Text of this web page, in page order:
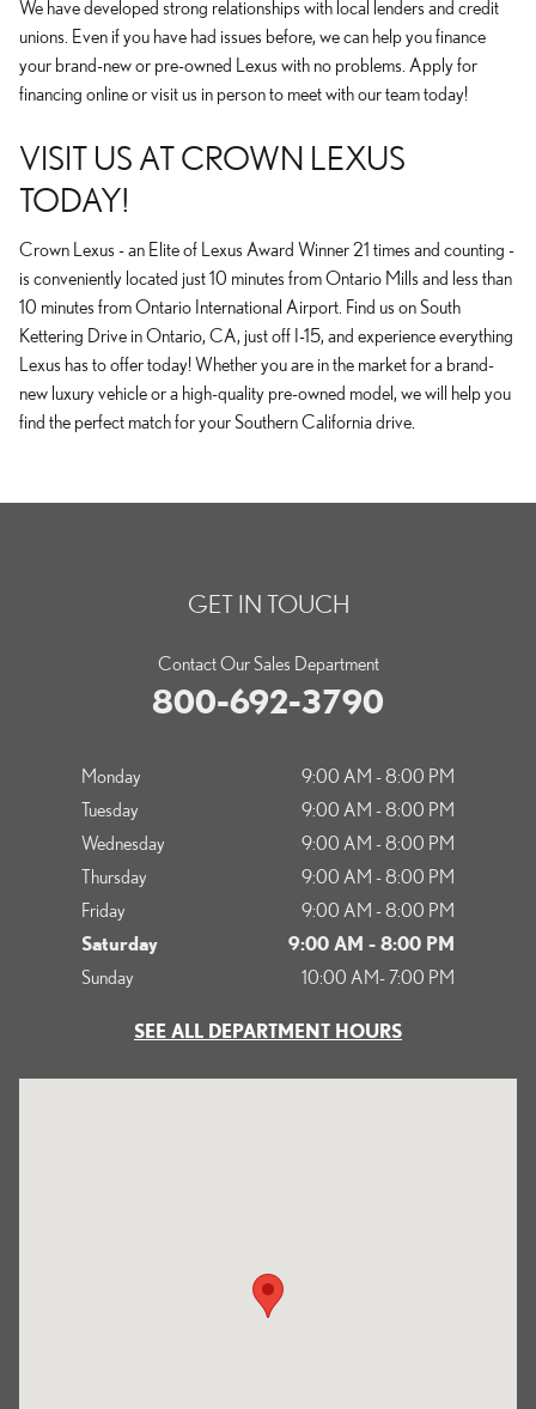
We have developed strong relationships with local lenders and credit
unions. Even if you have had issues before, we can help you finance
your brand-new or pre-owned Lexus with no problems. Apply for
financing online or visit us in person to meet with our team today!
VISIT US AT CROWN LEXUS
TODAY!
Crown Lexus - an Elite of Lexus Award Winner 21 times and counting -
is conveniently located just 10 minutes from Ontario Mills and less than
10 minutes from Ontario International Airport. Find us on South
Kettering Drive in Ontario, CA, just off I-15, and experience everything
Lexus has to offer today! Whether you are in the market for a brand-
new luxury vehicle or a high-quality pre-owned model, we will help you
find the perfect match for your Southern California drive.
GET IN TOUCH
Contact Our Sales Department
800-692-3790
Monday
9:00 AM - 8:00 PM
Tuesday
9:00 AM - 8:00 PM
Wednesday
9:00 AM - 8:00 PM
Thursday
9:00 AM - 8:00 PM
Friday
9:00 AM - 8:00 PM
Saturday
9:00 AM - 8:00 PM
Sunday
10:00 AM- 7:00 PM
SEE ALL DEPARTMENT HOURS